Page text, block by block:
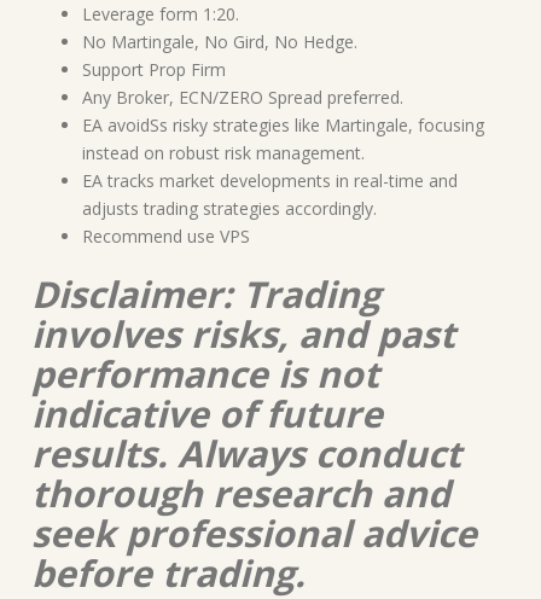
Leverage form 1:20.
No Martingale, No Gird, No Hedge.
Support Prop Firm
Any Broker, ECN/ZERO Spread preferred.
EA avoidSs risky strategies like Martingale, focusing
instead on robust risk management.
EA tracks market developments in real-time and
adjusts trading strategies accordingly.
Recommend use VPS
Disclaimer: Trading
involves risks, and past
performance is not
indicative of future
results. Always conduct
thorough research and
seek professional advice
before trading.